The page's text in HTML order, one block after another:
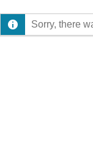
Sorry, there